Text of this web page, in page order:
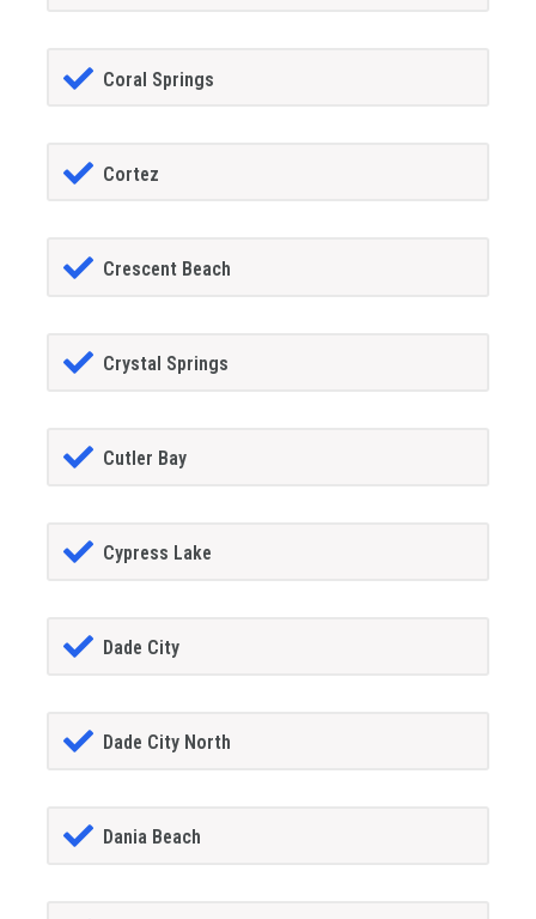
Coral Springs
Cortez
Crescent Beach
Crystal Springs
Cutler Bay
Cypress Lake
Dade City
Dade City North
Dania Beach